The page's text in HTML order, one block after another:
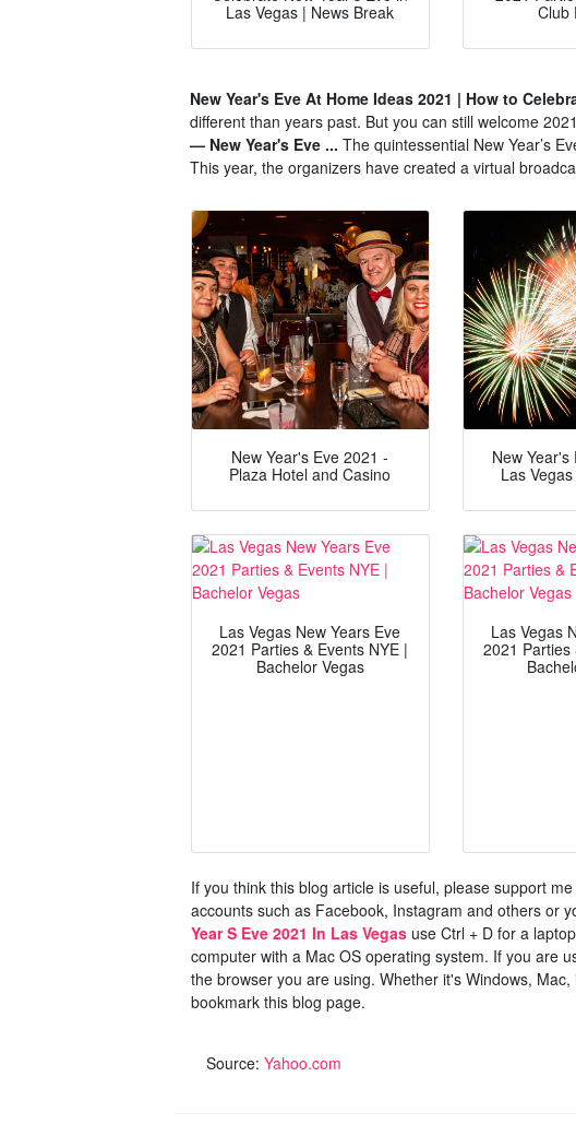
Las Vegas | News Break
Club
New Year's Eve At Home Ideas 2021 | How to
different than years past. But you can still welcome
— New Year's Eve ... The quintessential New Year’s
This year, the organizers have created a virtual
New Year's Eve 2021 -
Plaza Hotel and Casino
New Year's
Las
Las Vegas New Years Eve
2021 Parties & Events NYE |
Bachelor Vegas
Las Vegas
2021 Parties
If you think this blog article is useful, please support
accounts such as Facebook, Instagram and others or
Year S Eve 2021 In Las Vegas use Ctrl + D for a
computer with a Mac OS operating system. If you are
the browser you are using. Whether it's Windows,
bookmark this blog page.
Source: Yahoo.com